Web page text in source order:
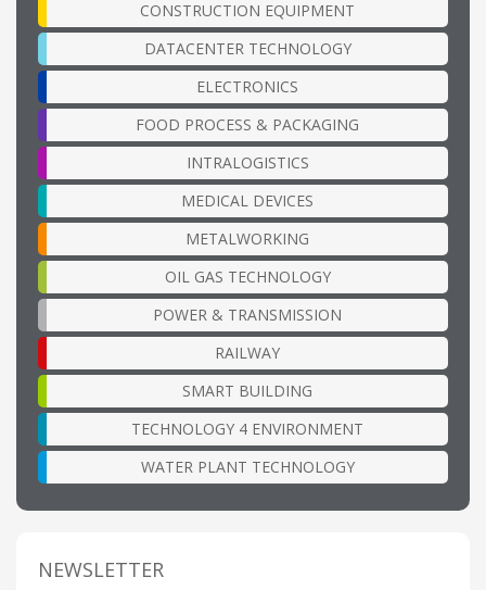
CONSTRUCTION EQUIPMENT
DATACENTER TECHNOLOGY
ELECTRONICS
FOOD PROCESS & PACKAGING
INTRALOGISTICS
MEDICAL DEVICES
METALWORKING
OIL GAS TECHNOLOGY
POWER & TRANSMISSION
RAILWAY
SMART BUILDING
TECHNOLOGY 4 ENVIRONMENT
WATER PLANT TECHNOLOGY
NEWSLETTER